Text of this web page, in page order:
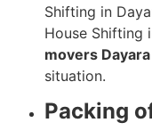
Shifting in
House Shifting
movers Dayara
situation.
Packing